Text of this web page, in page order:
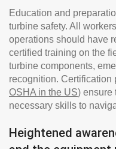
Education and
turbine safety. All
operations should have
certified training on the
turbine components,
recognition. Certification
OSHA in the US) ensure
necessary skills to
Heightened